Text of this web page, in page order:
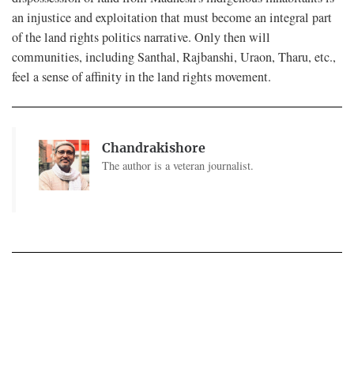
an injustice and exploitation that must become an integral part
of the land rights politics narrative. Only then will
communities, including Santhal, Rajbanshi, Uraon, Tharu, etc.,
feel a sense of affinity in the land rights movement.
Chandrakishore
The author is a veteran journalist.